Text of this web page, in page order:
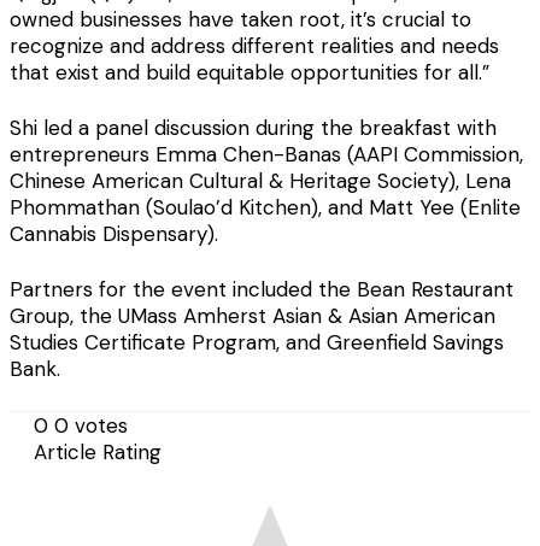
owned businesses have taken root, it’s crucial to
recognize and address different realities and needs
that exist and build equitable opportunities for all.”
Shi led a panel discussion during the breakfast with
entrepreneurs Emma Chen-Banas (AAPI Commission,
Chinese American Cultural & Heritage Society), Lena
Phommathan (Soulao’d Kitchen), and Matt Yee (Enlite
Cannabis Dispensary).
Partners for the event included the Bean Restaurant
Group, the UMass Amherst Asian & Asian American
Studies Certificate Program, and Greenfield Savings
Bank.
0 0 votes
Article Rating